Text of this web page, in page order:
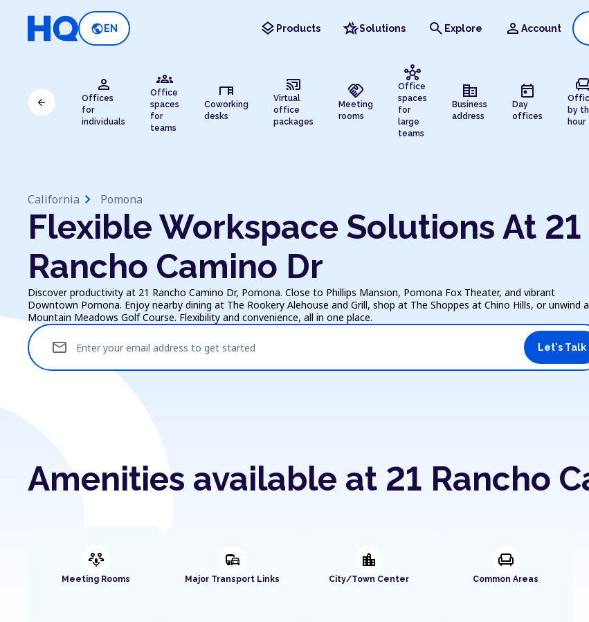
public EN layers Products hotel_classSolutions search Explore person Account
person
Offices
for
individuals
groups
Office
spaces
for
teams
desk
Coworking
desks
cast_connected
Virtual
office
packages
handshake
Meeting
rooms
hub
Office
spaces
for
large
teams
corporate_fare
Business
address
today
Day
offices
by
hour
arrow_back
California chevron_right Pomona
Flexible Workspace Solutions At 21
Rancho Camino Dr
Discover productivity at 21 Rancho Camino Dr, Pomona. Close to Phillips Mansion, Pomona Fox Theater, and vibrant
Downtown Pomona. Enjoy nearby dining at The Rookery Alehouse and Grill, shop at The Shoppes at Chino Hills, or unwind
Mountain Meadows Golf Course. Flexibility and convenience, all in one place.
Enter your email address to get started
mail Let's Talk
Amenities available at 21 Rancho
adaptive_audio_mic
Meeting Rooms
commute
Major Transport Links
location_city
City/Town Center
chair
Common Areas